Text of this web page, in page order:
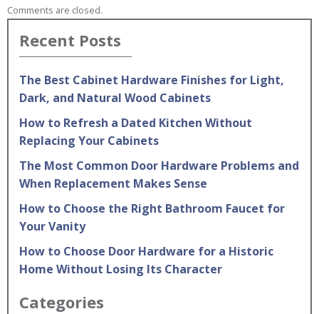
Comments are closed.
Recent Posts
The Best Cabinet Hardware Finishes for Light,
Dark, and Natural Wood Cabinets
How to Refresh a Dated Kitchen Without
Replacing Your Cabinets
The Most Common Door Hardware Problems and
When Replacement Makes Sense
How to Choose the Right Bathroom Faucet for
Your Vanity
How to Choose Door Hardware for a Historic
Home Without Losing Its Character
Categories